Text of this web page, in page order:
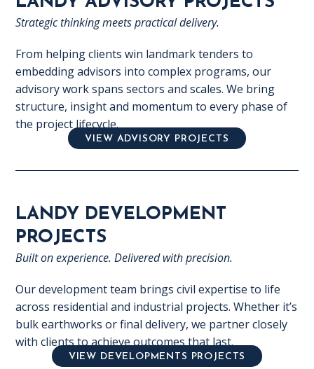
Strategic thinking meets practical delivery.
From helping clients win landmark tenders to
embedding advisors into complex programs, our
advisory work spans sectors and scales. We bring
structure, insight and momentum to every phase of
the project lifecycle.
VIEW ADVISORY PROJECTS
LANDY DEVELOPMENT
PROJECTS
Built on experience. Delivered with precision.
Our development team brings civil expertise to life
across residential and industrial projects. Whether it’s
bulk earthworks or final delivery, we partner closely
with clients to achieve outcomes that last.
VIEW DEVELOPMENTS PROJECTS